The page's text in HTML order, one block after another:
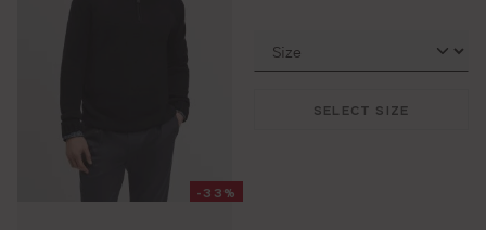
-33%
SELECT SIZE